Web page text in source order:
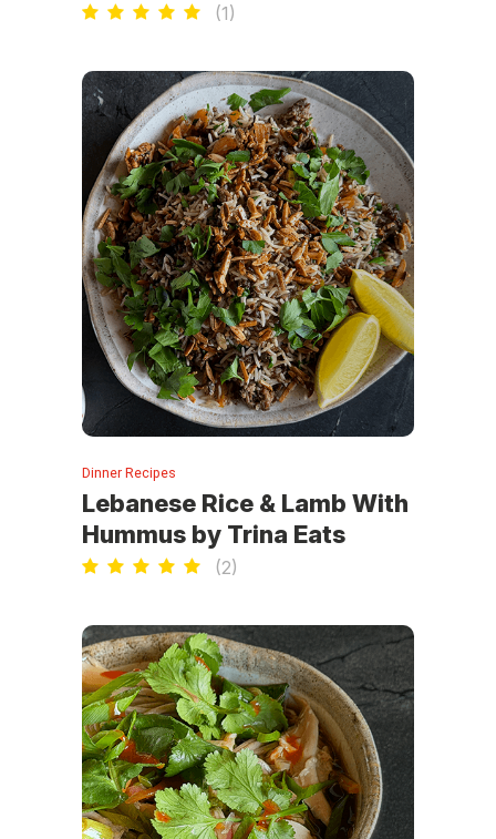
(1)
Dinner Recipes
Lebanese Rice & Lamb With
Hummus by Trina Eats
(2)